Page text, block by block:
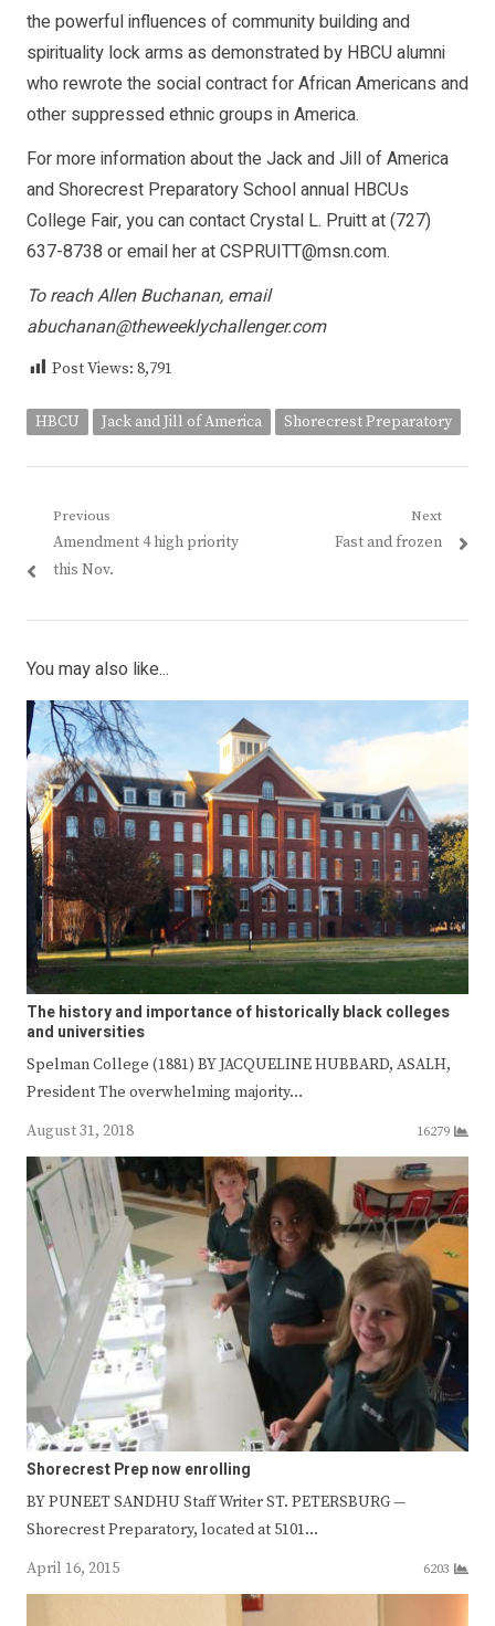
the powerful influences of community building and
spirituality lock arms as demonstrated by HBCU alumni
who rewrote the social contract for African Americans and
other suppressed ethnic groups in America.
For more information about the Jack and Jill of America
and Shorecrest Preparatory School annual HBCUs
College Fair, you can contact Crystal L. Pruitt at (727)
637-8738 or email her atCSPRUITT@msn.com.
To reach Allen Buchanan, email
abuchanan@theweeklychallenger.com
Post Views: 8,791
HBCU Jack and Jill of America Shorecrest Preparatory
Post
navigation
Previous
Previous
post:
Amendment 4 high priority
this Nov.
Next
Next
Fast and frozen
You may also like...
The history and importance of historically black colleges
and universities
Spelman College (1881) BY JACQUELINE HUBBARD, ASALH,
President The overwhelming majority…
August 31, 2018
16279
Shorecrest Prep now enrolling
BY PUNEET SANDHU Staff Writer ST. PETERSBURG —
Shorecrest Preparatory, located at 5101…
April 16, 2015
6203